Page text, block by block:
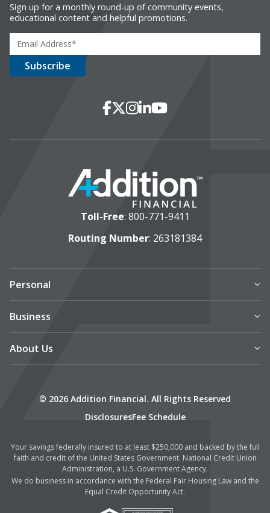
Sign up for a monthly round-up of community events,
educational content and helpful promotions.
Facebook
X Instagram
LinkedIn
YouTube
Toll-Free: 800-771-9411
Routing Number: 263181384
Personal
Business
About Us
© 2026 Addition Financial. All Rights Reserved
DisclosuresFee Schedule
Your savings federally insured to at least $250,000 and backed by the full
faith and credit of the United States Government. National Credit Union
Administration, a U.S. Government Agency.
We do business in accordance with the Federal Fair Housing Law and the
Equal Credit Opportunity Act.